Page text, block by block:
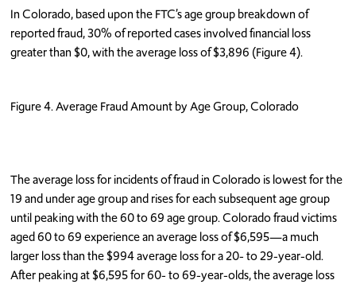
In Colorado, based upon the FTC’s age group breakdown of
reported fraud, 30% of reported cases involved financial loss
greater than $0, with the average loss of $3,896 (Figure 4).
Figure 4. Average Fraud Amount by Age Group, Colorado
The average loss for incidents of fraud in Colorado is lowest for the
19 and under age group and rises for each subsequent age group
until peaking with the 60 to 69 age group. Colorado fraud victims
aged 60 to 69 experience an average loss of $6,595—a much
larger loss than the $994 average loss for a 20- to 29-year-old.
After peaking at $6,595 for 60- to 69-year-olds, the average loss